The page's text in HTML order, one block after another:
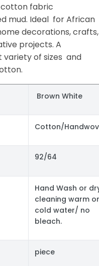
cotton fabric
mud. Ideal for African
decorations, crafts,
projects. A
of sizes and
Brown White
Cotton/
92/64
Hand Wash or
cleaning warm or
cold water/ no
bleach.
piece